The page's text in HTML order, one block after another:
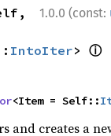
1.0.0 (const:
IntoIter> ⓘ
<Item = Self::
and creates a